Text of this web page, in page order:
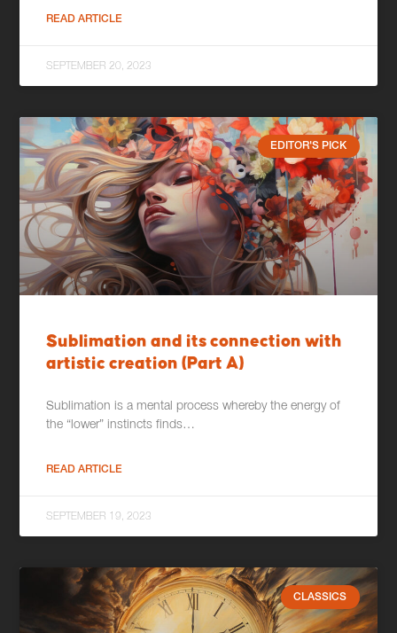
READ ARTICLE
SEPTEMBER 20, 2023
EDITOR'S PICK
Sublimation and its connection with
artistic creation (Part A)
Sublimation is a mental process whereby the energy of
the “lower” instincts finds…
READ ARTICLE
SEPTEMBER 19, 2023
CLASSICS